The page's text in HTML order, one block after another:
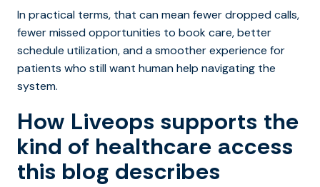
In practical terms, that can mean fewer dropped calls,
fewer missed opportunities to book care, better
schedule utilization, and a smoother experience for
patients who still want human help navigating the
system.
How Liveops supports the
kind of healthcare access
this blog describes